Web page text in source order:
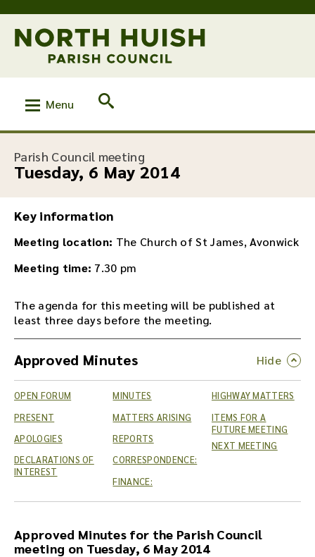
Menu
Parish Council meeting
Tuesday, 6 May 2014
Key information
Meeting location: The Church of St James, Avonwick
Meeting time: 7.30 pm
The agenda for this meeting will be published at
least three days before the meeting.
Approved Minutes
OPEN FORUM
PRESENT
APOLOGIES
DECLARATIONS OF
INTEREST
MINUTES
MATTERS ARISING
REPORTS
CORRESPONDENCE:
FINANCE:
HIGHWAY MATTERS
ITEMS FOR A
FUTURE MEETING
NEXT MEETING
Approved Minutes for the Parish Council
meeting on Tuesday, 6 May 2014